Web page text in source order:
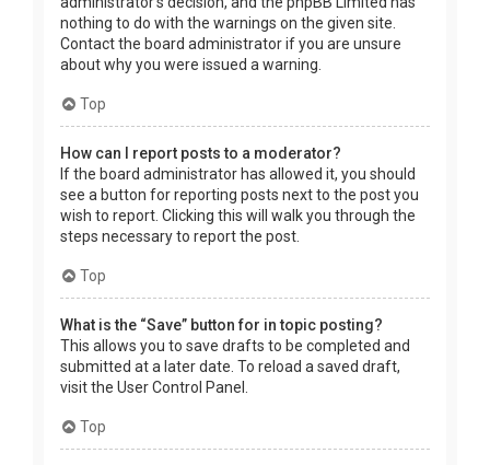
nothing to do with the warnings on the given site.
Contact the board administrator if you are unsure
about why you were issued a warning.
Top
How can I report posts to a moderator?
If the board administrator has allowed it, you should
see a button for reporting posts next to the post you
wish to report. Clicking this will walk you through the
steps necessary to report the post.
Top
What is the “Save” button for in topic posting?
This allows you to save drafts to be completed and
submitted at a later date. To reload a saved draft,
visit the User Control Panel.
Top